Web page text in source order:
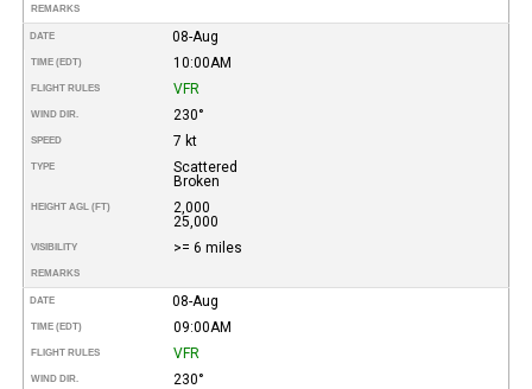
REMARKS
DATE 08-Aug
TIME (EDT) 10:00AM
FLIGHT RULES VFR
WIND DIR. 230°
SPEED 7 kt
TYPE
Scattered
Broken
HEIGHT AGL (FT)
2,000
25,000
VISIBILITY >= 6 miles
REMARKS
DATE 08-Aug
TIME (EDT) 09:00AM
FLIGHT RULES VFR
WIND DIR. 230°